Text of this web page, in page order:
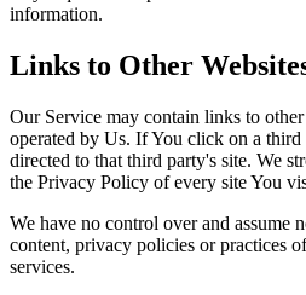
information.
Links to Other
Our Service may contain links to
operated by Us. If You click on a
directed to that third party's site. We
the Privacy Policy of every site You
We have no control over and assume
content, privacy policies or practices
services.